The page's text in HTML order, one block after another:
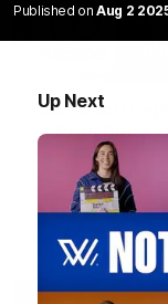
Published on Aug 2
Up Next
Clarko on
faith' in Roos'
Senior coach
Round 22's match
Videos